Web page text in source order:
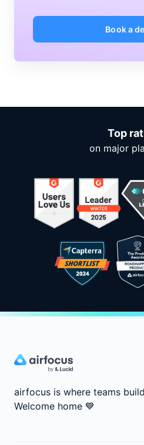
Book a
Top
on major
airfocus is where teams
Welcome home 💙